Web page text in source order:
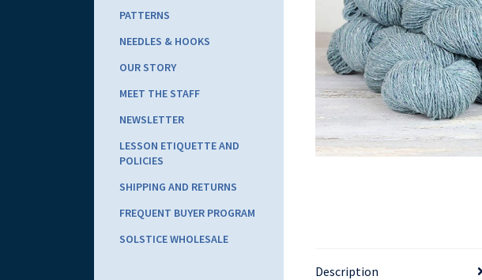
Description
PATTERNS
NEEDLES & HOOKS
OUR STORY
MEET THE STAFF
NEWSLETTER
LESSON ETIQUETTE AND
POLICIES
SHIPPING AND RETURNS
FREQUENT BUYER PROGRAM
SOLSTICE WHOLESALE